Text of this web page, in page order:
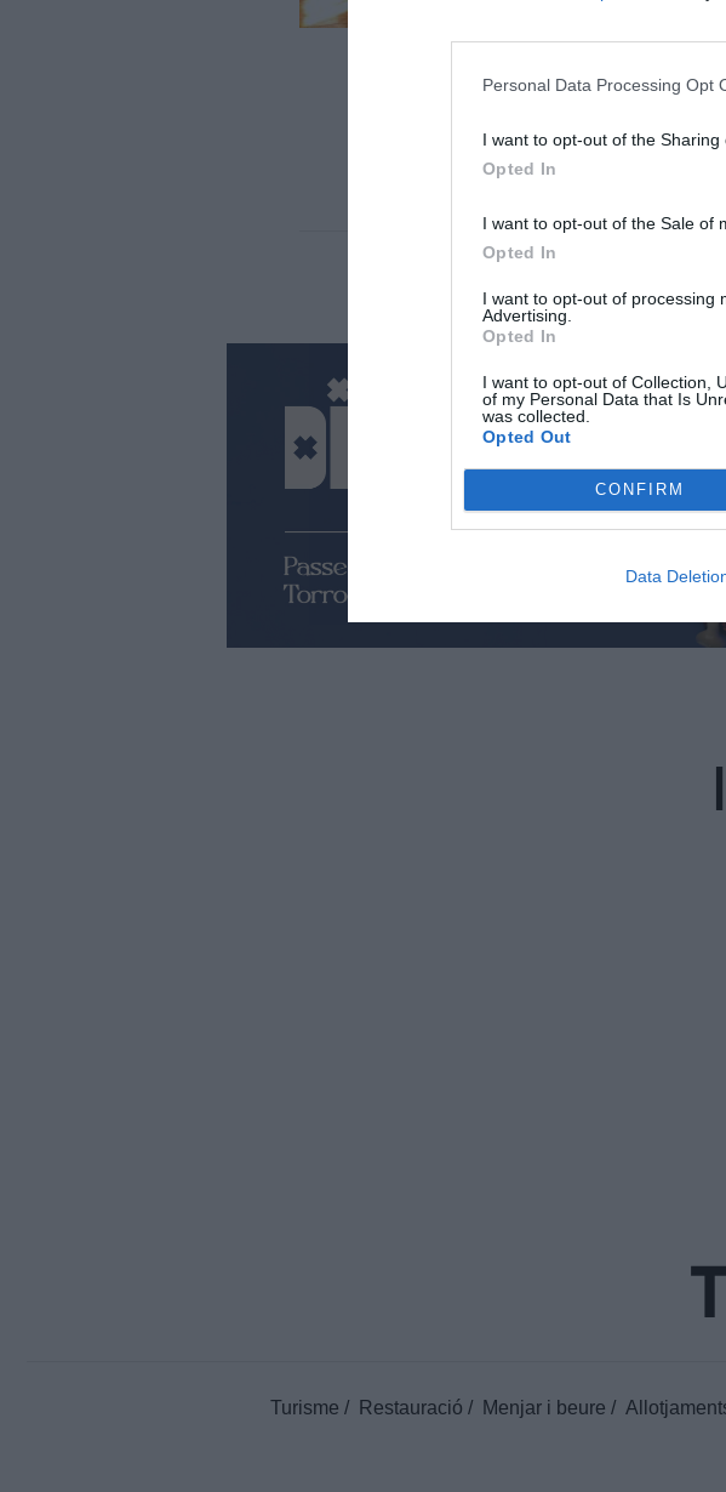
Personal Data Processing Opt
I want to opt-out of the Sharing
Opted In
I want to opt-out of the Sale of
Opted In
I want to opt-out of processing
Advertising.
Opted In
I want to opt-out of Collection,
of my Personal Data that Is
was collected.
Opted Out
CONFIRM
Data
Castell
Per
Turisme Restauració Menjar i beure